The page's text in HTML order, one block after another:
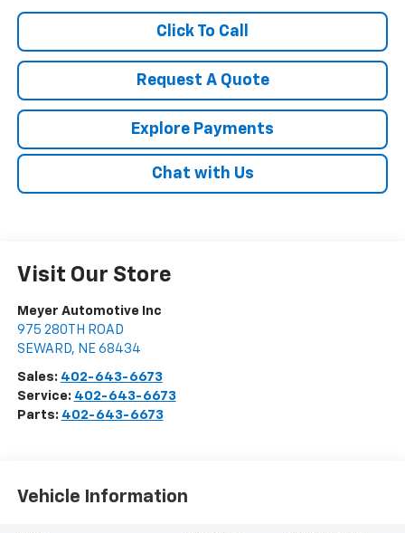
Click To Call
Request A Quote
Explore Payments
Chat with Us
Visit Our Store
Meyer Automotive Inc
975 280TH ROAD
SEWARD, NE 68434
Sales: 402-643-6673
Service: 402-643-6673
Parts: 402-643-6673
Vehicle Information